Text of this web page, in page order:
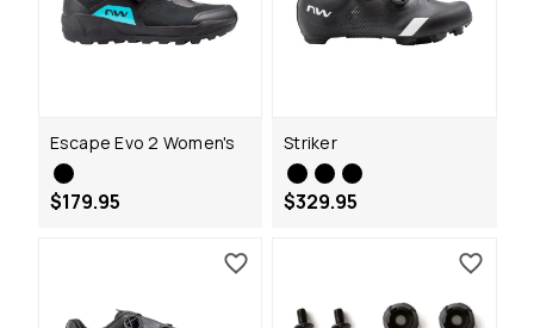
Escape Evo 2 Women's
$179.95
Striker
$329.95